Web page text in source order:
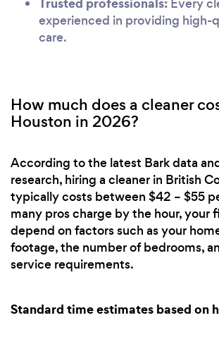
experienced in providing high-
care.
How much does a cleaner
Houston in 2026?
According to the latest Bark data
research, hiring a cleaner in British
typically costs between $42 – $55
many pros charge by the hour, your
depend on factors such as your
footage, the number of bedrooms,
service requirements.
Standard time estimates based on